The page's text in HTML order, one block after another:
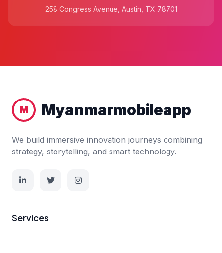
258 Congress Avenue, Austin, TX 78701
M Myanmarmobileapp
We build immersive innovation journeys combining
strategy, storytelling, and smart technology.
Services